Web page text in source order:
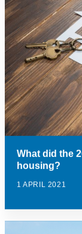
What did the
housing?
1 APRIL 2021